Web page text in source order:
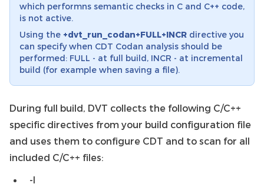
which performns semantic checks in C and C++ code,
is not active.
Using the +dvt_run_codan+FULL+INCR directive you
can specify when CDT Codan analysis should be
performed: FULL - at full build, INCR - at incremental
build (for example when saving a file).
During full build, DVT collects the following C/C++
specific directives from your build configuration file
and uses them to configure CDT and to scan for all
included C/C++ files:
-I